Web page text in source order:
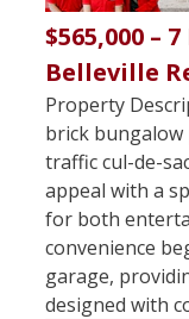
$565,000 –
Belleville
Property
brick
traffic cul-de-
appeal with a
for both
convenience
garage,
designed with